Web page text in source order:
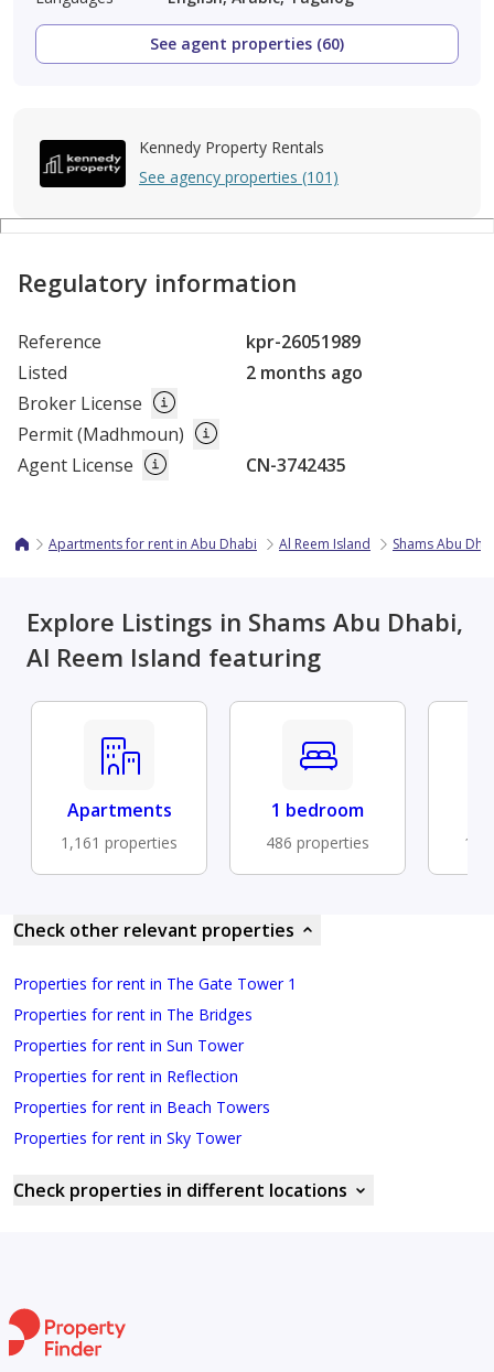
See agent properties (60)
Kennedy Property Rentals
See agency properties (101)
Regulatory information
Reference
kpr-26051989
Listed
2 months ago
Broker License
Permit (Madhmoun)
Agent License
CN-3742435
Apartments for rent in Abu Dhabi Al Reem Island Shams Abu
Explore Listings in Shams Abu Dhabi,
Al Reem Island featuring
Apartments
1,161 properties
1 bedroom
486 properties
Check other relevant properties
Properties for rent in The Gate Tower 1
Properties for rent in The Bridges
Properties for rent in Sun Tower
Properties for rent in Reflection
Properties for rent in Beach Towers
Properties for rent in Sky Tower
Check properties in different locations